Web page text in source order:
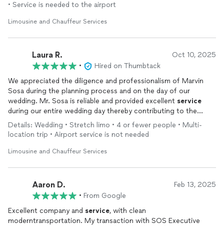
• Service is needed to the airport
Limousine and Chauffeur Services
Laura R. Oct 10, 2025
•
Hired on Thumbtack
We appreciated the diligence and professionalism of Marvin
Sosa during the planning process and on the day of our
wedding. Mr. Sosa is reliable and provided excellent service
during our entire wedding day thereby contributing to the
great quality of our special day.
Details: Wedding • Stretch limo • 4 or fewer people • Multi-
location trip • Airport service is not needed
Limousine and Chauffeur Services
Aaron D. Feb 13, 2025
• From Google
Excellent company and service, with clean
moderntransportation. My transaction with SOS Executive